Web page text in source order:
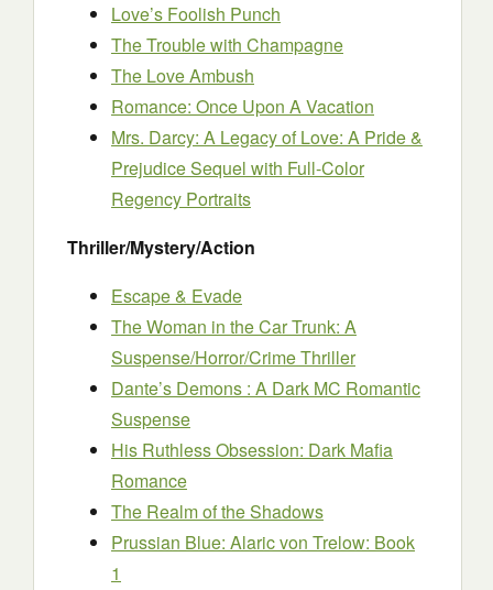
Love’s Foolish Punch
The Trouble with Champagne
The Love Ambush
Romance: Once Upon A Vacation
Mrs. Darcy: A Legacy of Love: A Pride &
Prejudice Sequel with Full-Color
Regency Portraits
Thriller/Mystery/Action
Escape & Evade
The Woman in the Car Trunk: A
Suspense/Horror/Crime Thriller
Dante’s Demons : A Dark MC Romantic
Suspense
His Ruthless Obsession: Dark Mafia
Romance
The Realm of the Shadows
Prussian Blue: Alaric von Trelow: Book
1